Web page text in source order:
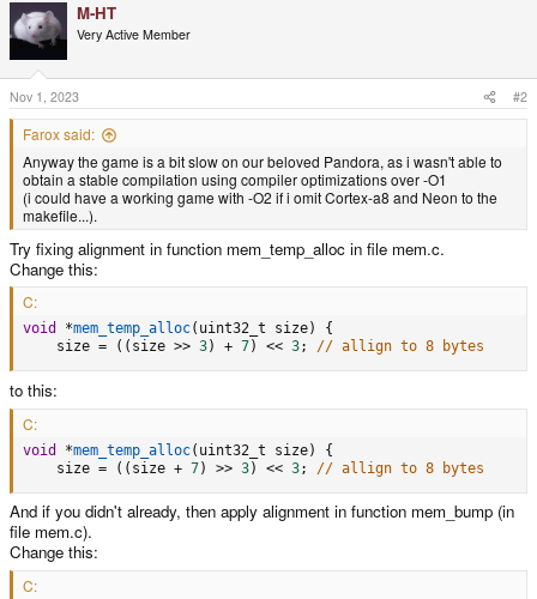
c
t
i
o
n
s
:
M-HT
Very Active Member
Nov 1, 2023 #2
Farox said:
Anyway the game is a bit slow on our beloved Pandora, as i wasn't able to
obtain a stable compilation using compiler optimizations over -O1
(i could have a working game with -O2 if i omit Cortex-a8 and Neon to the
makefile...).
Try fixing alignment in function mem_temp_alloc in file mem.c.
Change this:
C:
void *mem_temp_alloc( uint32_t size)
{
    size
= ( ( size >> 3) + 7) << 3; // allign to 8 bytes
to this:
C:
void *mem_temp_alloc( uint32_t size)
{
    size
= ( ( size + 7) >> 3) << 3; // allign to 8 bytes
And if you didn't already, then apply alignment in function mem_bump (in
file mem.c).
Change this:
C: